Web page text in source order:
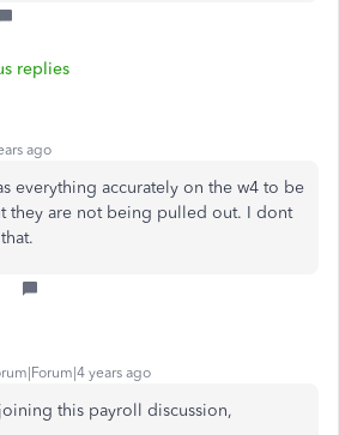
replies
ago
everything accurately on the w4 to be
they are not being pulled out. I dont
years ago
this payroll discussion,